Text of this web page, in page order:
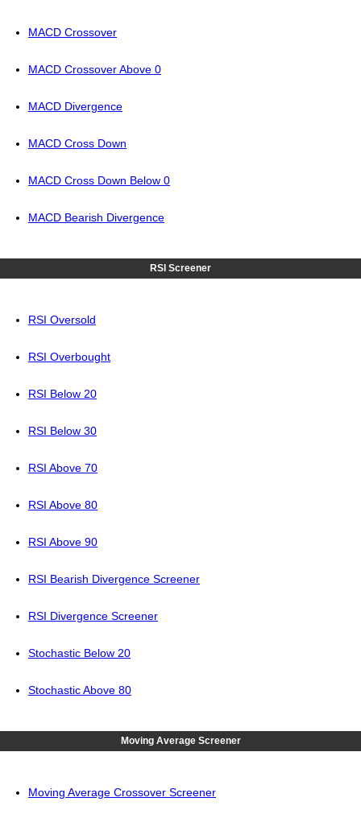
MACD Crossover
MACD Crossover Above 0
MACD Divergence
MACD Cross Down
MACD Cross Down Below 0
MACD Bearish Divergence
RSI Screener
RSI Oversold
RSI Overbought
RSI Below 20
RSI Below 30
RSI Above 70
RSI Above 80
RSI Above 90
RSI Bearish Divergence Screener
RSI Divergence Screener
Stochastic Below 20
Stochastic Above 80
Moving Average Screener
Moving Average Crossover Screener